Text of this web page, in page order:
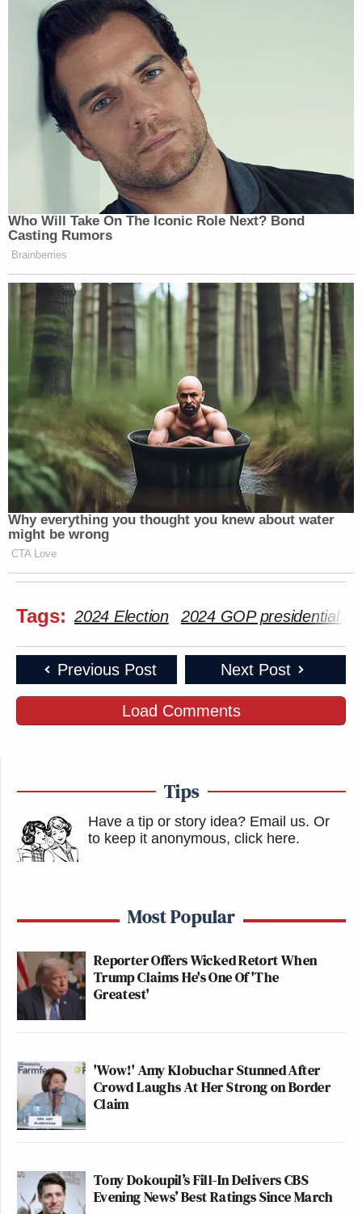
Who Will Take On The Iconic Role Next? Bond
Casting Rumors
Brainberries
Why everything you thought you knew about water
might be wrong
CTA Love
Tags: 2024 Election 2024 GOP presidential
Previous Post Next Post
Load Comments
Tips
Have a tip or story idea? Email us. Or
to keep it anonymous, click here.
Most Popular
Reporter Offers Wicked Retort When
Trump Claims He's One Of 'The
Greatest'
'Wow!' Amy Klobuchar Stunned After
Crowd Laughs At Her Strong on Border
Claim
Tony Dokoupil’s Fill-In Delivers CBS
Evening News’ Best Ratings Since March